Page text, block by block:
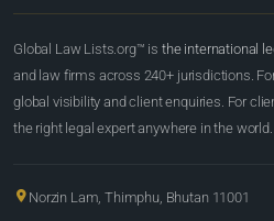
Global Law Lists.org™ is the international
and law firms across 240+ jurisdictions.
global visibility and client enquiries. For
the right legal expert anywhere in the world.
Norzin Lam, Thimphu, Bhutan 11001